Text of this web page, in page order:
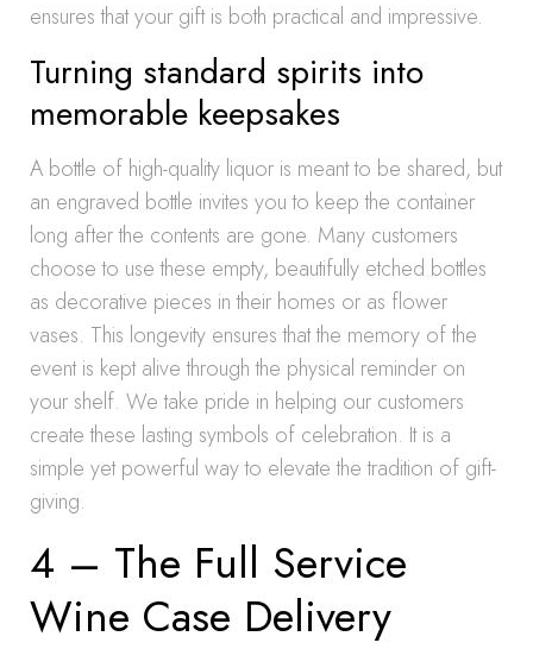
ensures that your gift is both practical and impressive.
Turning standard spirits into
memorable keepsakes
A bottle of high-quality liquor is meant to be shared, but
an engraved bottle invites you to keep the container
long after the contents are gone. Many customers
choose to use these empty, beautifully etched bottles
as decorative pieces in their homes or as flower
vases. This longevity ensures that the memory of the
event is kept alive through the physical reminder on
your shelf. We take pride in helping our customers
create these lasting symbols of celebration. It is a
simple yet powerful way to elevate the tradition of gift-
giving.
4 – The Full Service
Wine Case Delivery